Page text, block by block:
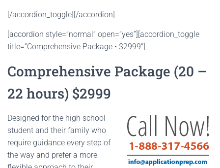
[/accordion_toggle][/accordion]
[accordion style=”normal” open=”yes”][accordion_toggle
title=”Comprehensive Package • $2999″]
Comprehensive Package (20 –
22 hours) $2999
Designed for the high school
student and their family who
require guidance every step of
the way and prefer a more